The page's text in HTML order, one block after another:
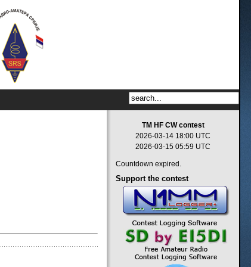
TM HF CW contest
2026-03-14 18:00 UTC
2026-03-15 05:59 UTC
Countdown expired.
Support the contest